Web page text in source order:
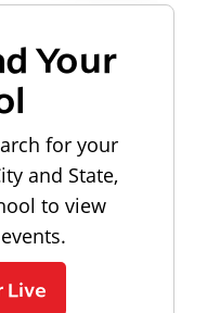
Your
for your
and State,
to view
Live